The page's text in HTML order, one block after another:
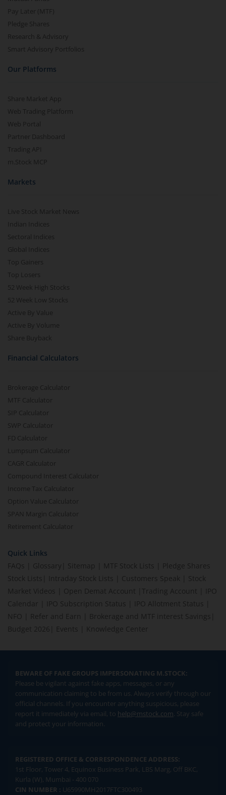
Pay Later (MTF)
Pledge Shares
Research & Advisory
Smart Advisory Portfolios
Our Platforms
Share Market App
Web Trading Platform
Web Portal
Partner Dashboard
Trading API
m.Stock MCP
Markets
Live Stock Market News
Indian Indices
Sectoral Indices
Global Indices
Top Gainers
Top Losers
52 Week High Stocks
52 Week Low Stocks
Active By Value
Active By Volume
Share Buyback
Financial Calculators
Brokerage Calculator
MTF Calculator
SIP Calculator
SWP Calculator
FD Calculator
Lumpsum Calculator
CAGR Calculator
Compound Interest Calculator
Income Tax Calculator
Option Value Calculator
SPAN Margin Calculator
Retirement Calculator
Quick Links
FAQs
Glossary Sitemap MTF Stock Lists
Pledge Shares
Stock Lists
Intraday Stock Lists Customers Speak
Stock
Market Videos
Open Demat Account Trading Account
IPO
Calendar
IPO Subscription Status IPO Allotment Status
NFO
Refer and Earn Brokerage and MTF interest Savings
Budget 2026
Events Knowledge Center
BEWARE OF FAKE GROUPS IMPERSONATING M.STOCK:
Please be vigilant against fake apps, messages, or any
communication claiming to be from us. Always verify through our
official channels. If you encounter anything suspicious, please
report it immediately via email, to help@mstock.com. Stay safe
and protect your information.
REGISTERED OFFICE & CORRESPONDENCE ADDRESS:
1st Floor, Tower 4, Equinox Business Park, LBS Marg, Off BKC,
Kurla (W), Mumbai - 400 070
CIN NUMBER : U65990MH2017FTC300493